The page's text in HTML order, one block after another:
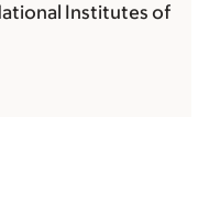
Institutes of